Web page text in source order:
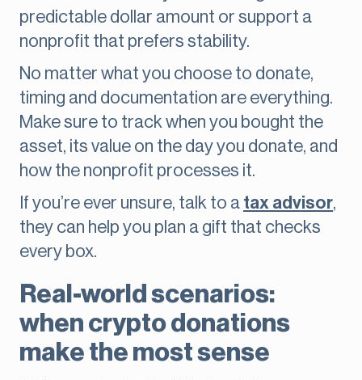
predictable dollar amount or support a
nonprofit that prefers stability.
No matter what you choose to donate,
timing and documentation are everything.
Make sure to track when you bought the
asset, its value on the day you donate, and
how the nonprofit processes it.
If you’re ever unsure, talk to a tax advisor,
they can help you plan a gift that checks
every box.
Real-world scenarios:
when crypto donations
make the most sense